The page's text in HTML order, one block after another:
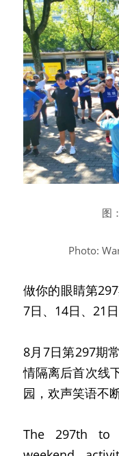
图
Photo:
做你的眼睛第
7日、14日、21
8月7日第297期
情隔离后首次线
园，欢声笑语不断
The 297th to